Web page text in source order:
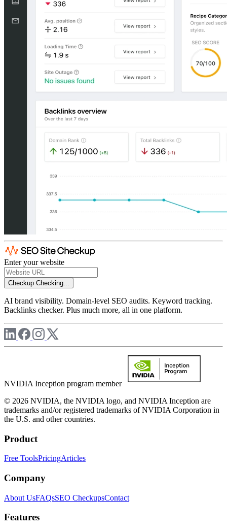
Enter your website
Checkup Checking...
AI brand visibility. Domain-level SEO audits. Keyword tracking.
Backlinks checker. Plus much more, all in one platform.
NVIDIA Inception program member
© 2026 NVIDIA, the NVIDIA logo, and NVIDIA Inception are
trademarks and/or registered trademarks of NVIDIA Corporation in
the U.S. and other countries.
Product
Free ToolsPricingArticles
Company
About UsFAQsSEO CheckupsContact
Features